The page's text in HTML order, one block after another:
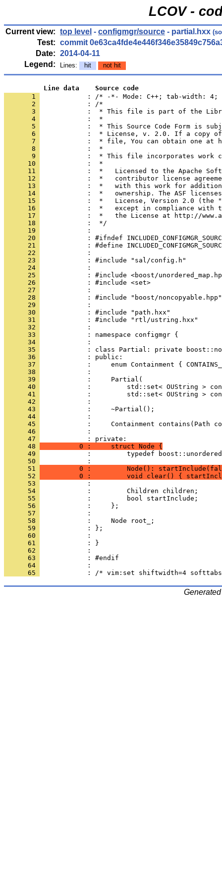
LCOV -
Current view: top level - configmgr/source - partial.hxx
Test: commit
Date: 2014-04-11
Legend:
Lines: hit not hit
          Line data    Source code
       1
: /* -*- Mode: C++; tab-width:
       2
       3
       4
       5
       6
       7
       8
       9
      10
      11
      12
      13
      14
      15
      16
      17
      18
      19
      20
      21
      22
      23
      24
      25
      26
      27
      28
      29
      30
      31
      32
      33
      34
      35
      36
      37
      38
      39
      40
      41
      42
      43
      44
      45
      46
            :
      47
      48
          0 :     struct Node {
      49
:         typedef
      50
            :
      51
0 :         Node():
      52
0 :         void clear() {
      53
      54
      55
      56
      57
      58
      59
      60
      61
      62
      63
      64
      65